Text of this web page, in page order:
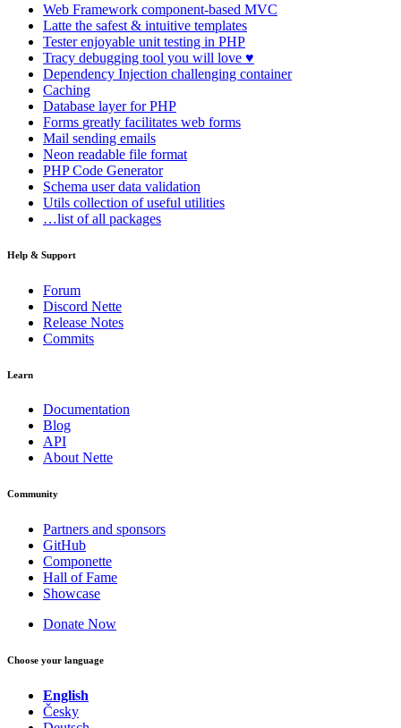
Web Framework component-based MVC
Latte the safest & intuitive templates
Testerenjoyable unit testing in PHP
Tracy debugging tool you will love ♥
Dependency Injection challenging container
Caching
Database layer for PHP
Forms greatly facilitates web forms
Mail sending emails
Neon readable file format
PHP Code Generator
Schema user data validation
Utils collection of useful utilities
…list of all packages
Help & Support
Forum
Discord Nette
Release Notes
Commits
Learn
Documentation
Blog
API
About Nette
Community
Partners and sponsors
GitHub
Componette
Hall of Fame
Showcase
Donate Now
Choose your language
English
Česky